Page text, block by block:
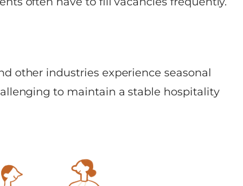
other industries experience seasonal
to maintain a stable hospitality